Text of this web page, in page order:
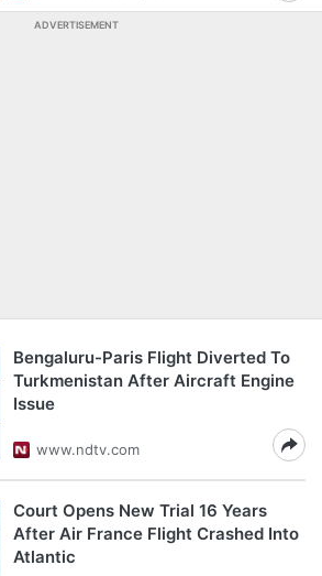
ADVERTISEMENT
Bengaluru-Paris Flight Diverted To
Turkmenistan After Aircraft Engine
Issue
www.ndtv.com
Court Opens New Trial 16 Years
After Air France Flight Crashed Into
Atlantic